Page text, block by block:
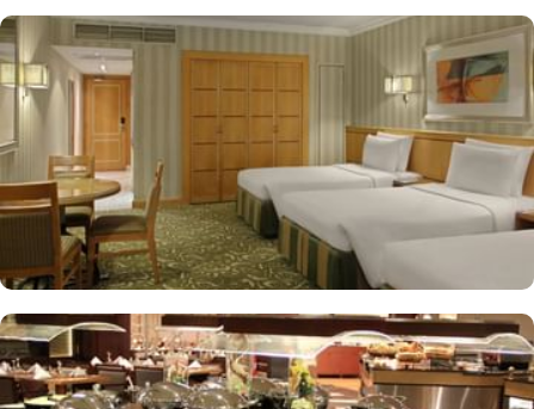
Rooms feature minibars and coffee makers to provide refreshment
while safes keep valuables secured. The marble-outfitted
bathrooms provide showers and hair dryers. The suite features a
separate living room with dining area and the executive room
gives access to the executive lounge.
More perks to find in this property such as:
Buffet breakfast (surcharge), self-parking (surcharge) and
supervised childcare (surcharge)
A gift shop, a computer station and a TV in reception
Multilingual staff, free newspapers and ATM/banking services
Bidets, shower/bath combinations and free toiletries
37-inch LCD TVs with satellite channels
Coffee/tea makers, daily housekeeping and electrical
adapters/chargers